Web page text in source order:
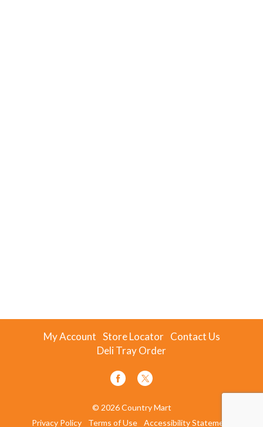
My Account Store Locator Contact Us
Deli Tray Order
© 2026 Country Mart
Privacy Policy
Terms of Use Accessibility Statement